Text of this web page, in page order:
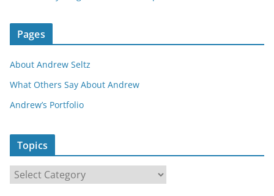
Pages
About Andrew Seltz
What Others Say About Andrew
Andrew’s Portfolio
Topics
o